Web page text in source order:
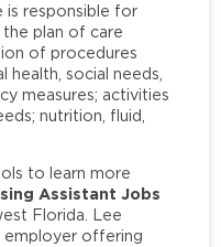
is responsible for
plan of care
of procedures
health, social needs,
measures; activities
nutrition, fluid,
to learn more
Assistant Jobs
Florida. Lee
employer offering